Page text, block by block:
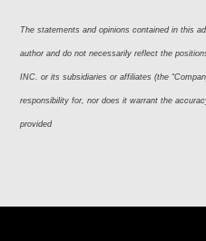
The statements and opinions contained in this
author and do not necessarily reflect the
INC. or its subsidiaries or affiliates (the
responsibility for, nor does it warrant the
provided